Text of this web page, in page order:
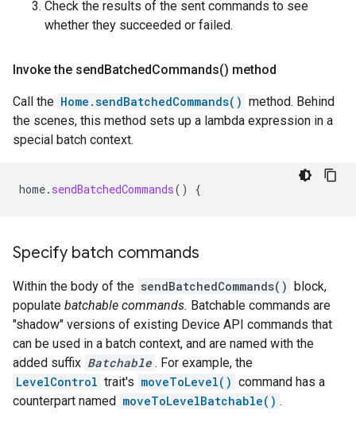
Check the results of the sent commands to see
whether they succeeded or failed.
Invoke the sendBatchedCommands() method
Call the Home.sendBatchedCommands() method. Behind
the scenes, this method sets up a lambda expression in a
special batch context.
home. sendBatchedCommands() {
Specify batch commands
Within the body of the sendBatchedCommands() block,
populate batchable commands. Batchable commands are
"shadow" versions of existing Device API commands that
can be used in a batch context, and are named with the
added suffix Batchable . For example, the
LevelControl trait's moveToLevel() command has a
counterpart named moveToLevelBatchable() .